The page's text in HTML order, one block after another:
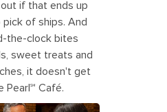
if that ends up
of ships. And
the-clock bites
sweet treats and
it doesn't get
Pearl℠ Café.